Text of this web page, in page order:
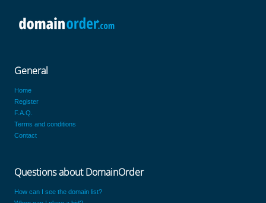
General
Home
Register
F.A.Q.
Terms and conditions
Contact
Questions about DomainOrder
How can I see the domain list?